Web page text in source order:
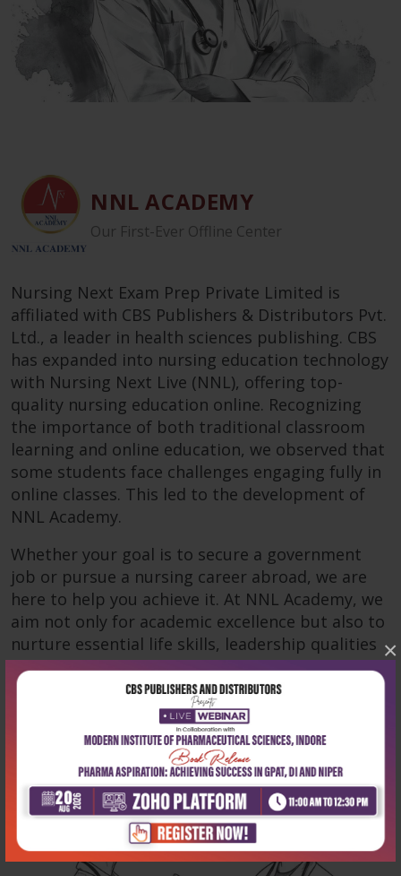
×
NNL ACADEMY
Our First-Ever Offline Center
Nursing Next Exam Prep Private Limited is
affiliated with CBS Publishers & Distributors Pvt.
Ltd., a leader in health sciences publishing. CBS
has expanded into nursing education technology
with Nursing Next Live (NNL), offering top-
quality nursing education online. Recognizing
the importance of both traditional classroom
learning and online education, we observed that
some students face challenges engaging fully in
online classes. This led to the development of
NNL Academy.
Whether your goal is to secure a government
job or pursue a nursing career abroad, we are
here to help you achieve it. At NNL Academy, we
aim not only for academic excellence but also to
nurture essential life skills, leadership qualities
and empathy—critical for success in nursing.